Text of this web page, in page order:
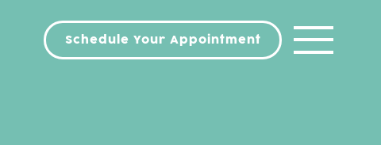
Schedule Your Appointment